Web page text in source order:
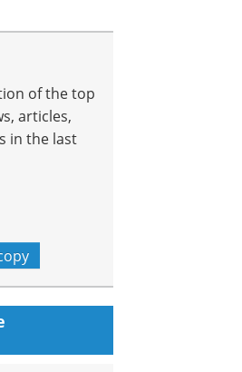
of the top
articles,
in the last